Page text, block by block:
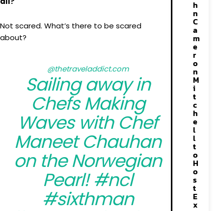
Not scared. What’s there to be scared
about?
@thetraveladdict.com
Sailing away in
Chefs Making
Waves with Chef
Maneet Chauhan
on the Norwegian
Pearl!#ncl
#sixthman
h
n
C
a
m
e
r
o
n
M
i
t
c
h
e
l
l
t
o
H
o
s
t
E
x